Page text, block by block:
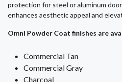
protection for steel or aluminum
enhances aesthetic appeal and
Omni Powder Coat finishes are
Commercial Tan
Commercial Gray
Charcoal